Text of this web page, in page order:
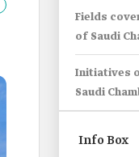
Fields
of Saudi
Initiatives
Saudi
Info Box